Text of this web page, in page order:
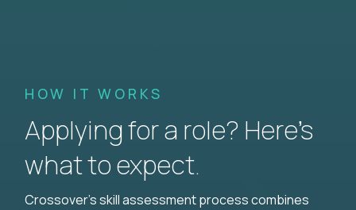
HOW IT WORKS
Applying for a role? Here’s
what to expect.
Crossover's skill assessment process combines